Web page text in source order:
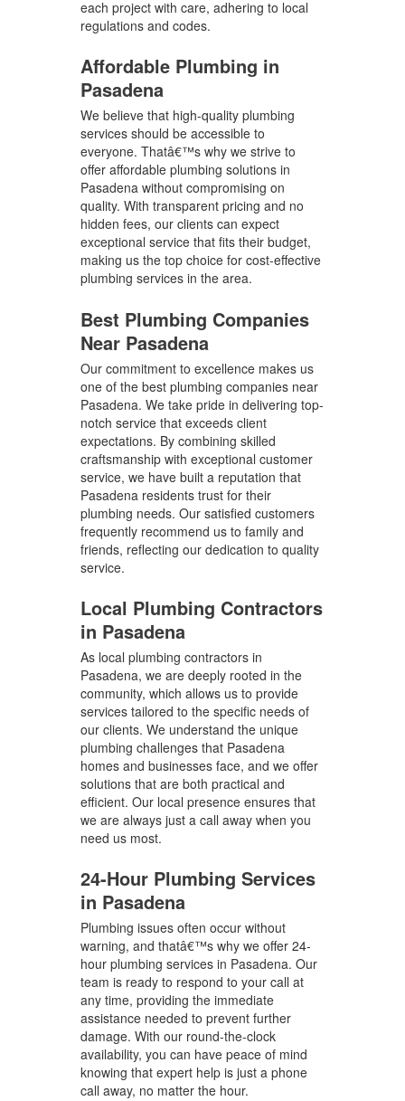
each project with care, adhering to local
regulations and codes.
Affordable Plumbing in
Pasadena
We believe that high-quality plumbing
services should be accessible to
everyone. Thatâ€™s why we strive to
offer affordable plumbing solutions in
Pasadena without compromising on
quality. With transparent pricing and no
hidden fees, our clients can expect
exceptional service that fits their budget,
making us the top choice for cost-effective
plumbing services in the area.
Best Plumbing Companies
Near Pasadena
Our commitment to excellence makes us
one of the best plumbing companies near
Pasadena. We take pride in delivering top-
notch service that exceeds client
expectations. By combining skilled
craftsmanship with exceptional customer
service, we have built a reputation that
Pasadena residents trust for their
plumbing needs. Our satisfied customers
frequently recommend us to family and
friends, reflecting our dedication to quality
service.
Local Plumbing Contractors
in Pasadena
As local plumbing contractors in
Pasadena, we are deeply rooted in the
community, which allows us to provide
services tailored to the specific needs of
our clients. We understand the unique
plumbing challenges that Pasadena
homes and businesses face, and we offer
solutions that are both practical and
efficient. Our local presence ensures that
we are always just a call away when you
need us most.
24-Hour Plumbing Services
in Pasadena
Plumbing issues often occur without
warning, and thatâ€™s why we offer 24-
hour plumbing services in Pasadena. Our
team is ready to respond to your call at
any time, providing the immediate
assistance needed to prevent further
damage. With our round-the-clock
availability, you can have peace of mind
knowing that expert help is just a phone
call away, no matter the hour.